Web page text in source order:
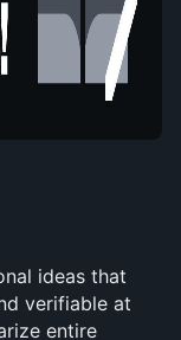
ideas that
verifiable at
entire